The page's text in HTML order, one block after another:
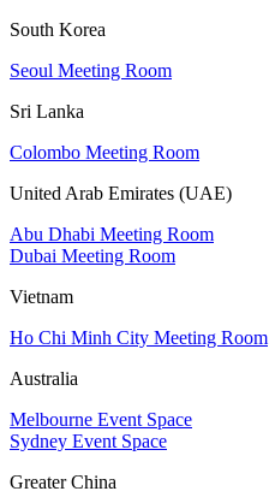
South Korea
Seoul Meeting Room
Sri Lanka
Colombo Meeting Room
United Arab Emirates (UAE)
Abu Dhabi Meeting Room
Dubai Meeting Room
Vietnam
Ho Chi Minh City Meeting Room
Australia
Melbourne Event Space
Sydney Event Space
Greater China